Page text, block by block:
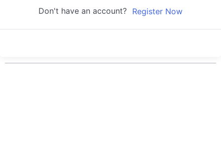
Don't have an account? Register Now